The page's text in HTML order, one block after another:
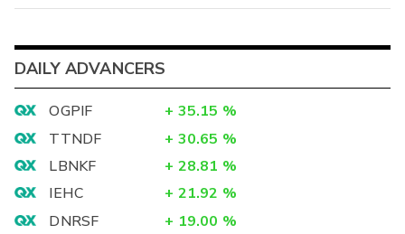
DAILY ADVANCERS
OGPIF + 35.15 %
TTNDF
+ 30.65 %
LBNKF
+ 28.81 %
IEHC
+ 21.92 %
DNRSF
+ 19.00 %